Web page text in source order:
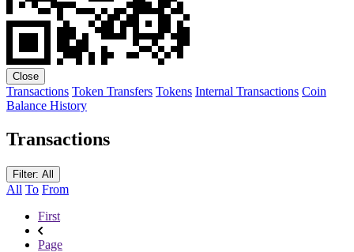
Close
Transactions Token Transfers Tokens Internal Transactions Coin
Balance History
Transactions
Filter: All
All To From
First
Page